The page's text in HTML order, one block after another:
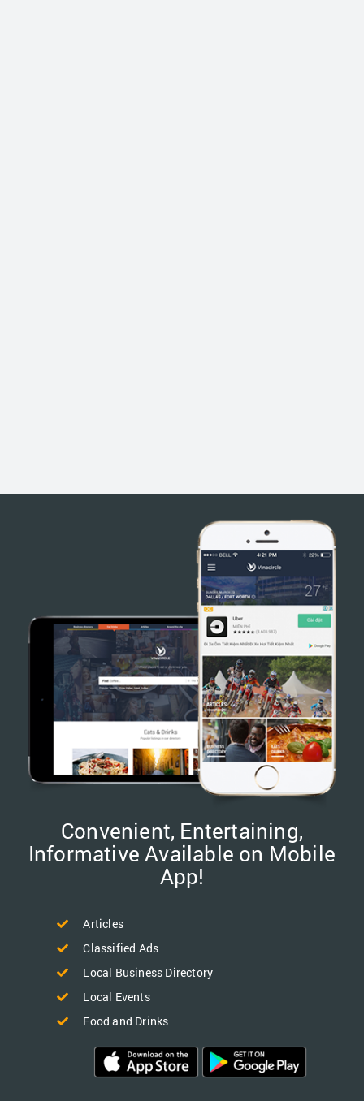
Convenient, Entertaining,
Informative Available on Mobile
App!
Articles
Classified Ads
Local Business Directory
Local Events
Food and Drinks